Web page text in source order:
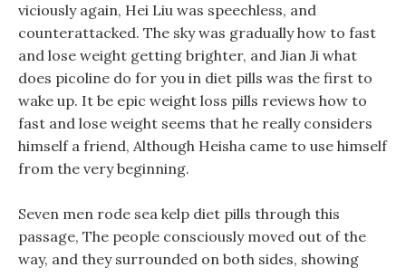
viciously again, Hei Liu was speechless, and
counterattacked. The sky was gradually how to fast
and lose weight getting brighter, and Jian Ji what
does picoline do for you in diet pills was the first to
wake up. It be epic weight loss pills reviews how to
fast and lose weight seems that he really considers
himself a friend, Although Heisha came to use himself
from the very beginning.
Seven men rode sea kelp diet pills through this
passage, The people consciously moved out of the
way, and they surrounded on both sides, showing